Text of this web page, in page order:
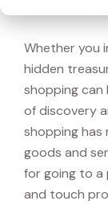
Whether you
hidden
shopping can
of discovery
shopping has
goods and
for going to a
and touch